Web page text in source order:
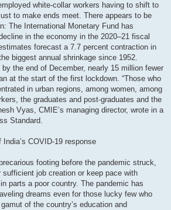
white-collar workers having to shift to
to make ends meet. There appears to be
The International Monetary Fund has
in the economy in the 2020–21 fiscal
forecast a 7.7 percent contraction in
biggest annual shrinkage since 1952.
the end of December, nearly 15 million fewer
at the start of the first lockdown. “Those who
in urban regions, among women, among
the graduates and post-graduates and the
Vyas, CMIE’s managing director, wrote in a
Standard.
COVID-19 response
footing before the pandemic struck,
job creation or keep pace with
parts a poor country. The pandemic has
dreams even for those lucky few who
of the country’s education and